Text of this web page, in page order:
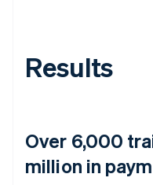
Results
Over 6,000
million in